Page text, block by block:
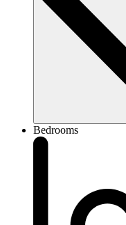
Bedrooms